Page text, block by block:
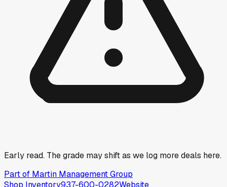
Early read. The grade may shift as we log more deals here.
Part of Martin Management Group
Shop Inventory937-600-0282Website